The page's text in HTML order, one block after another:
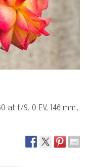
at f/9, 0 EV, 146 mm,